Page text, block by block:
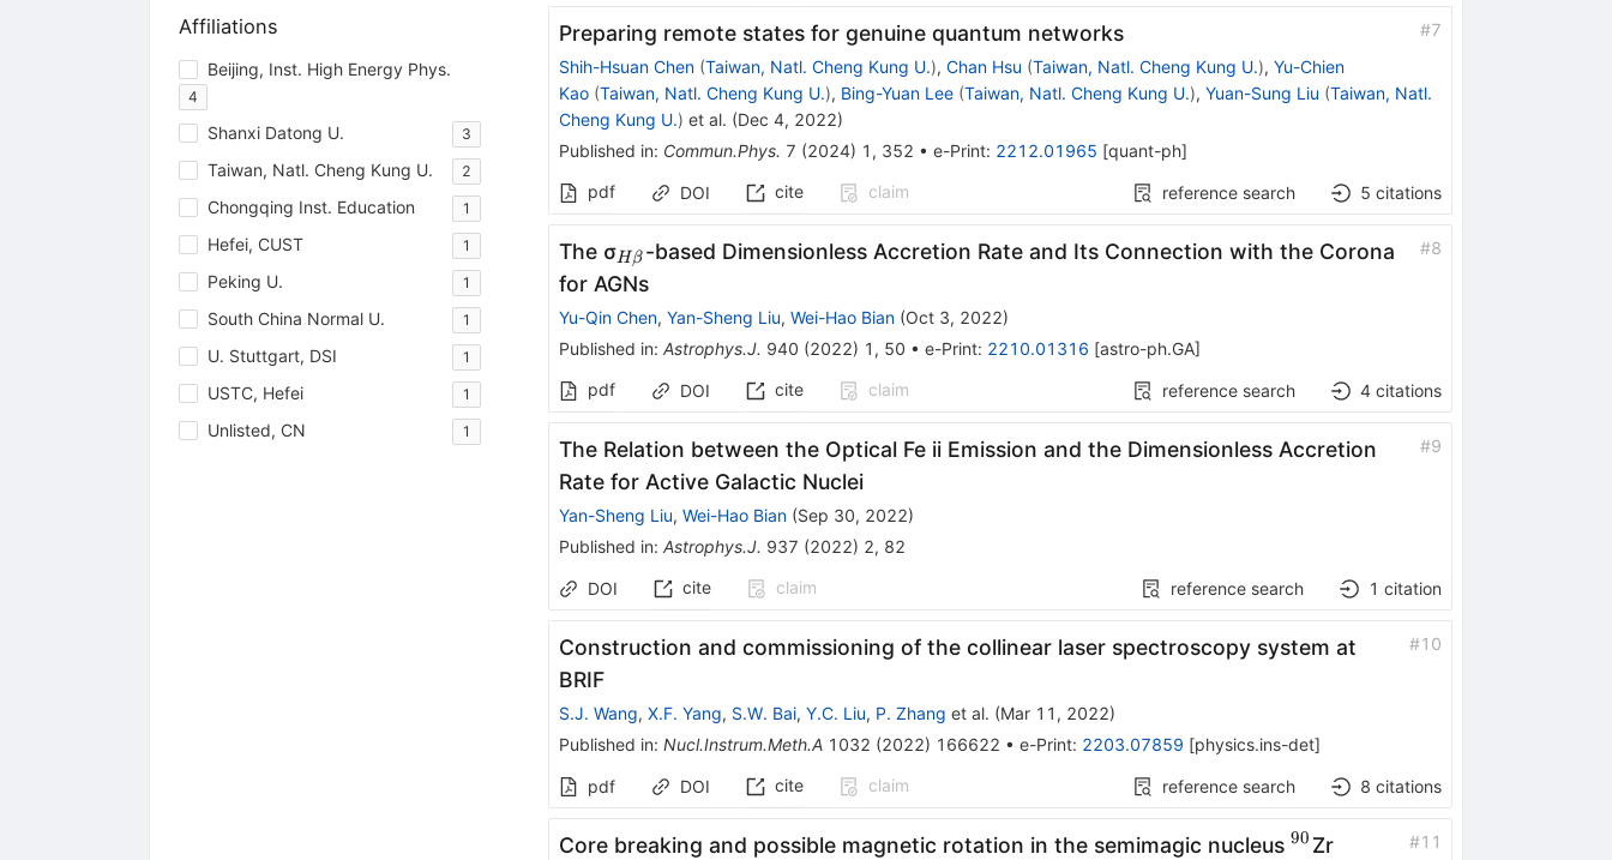
Affiliations
Beijing, Inst. High Energy Phys.
4
Shanxi Datong U. 3
Taiwan, Natl. Cheng Kung U. 2
Chongqing Inst. Education 1
Hefei, CUST 1
Peking U. 1
South China Normal U. 1
U. Stuttgart, DSI 1
USTC, Hefei 1
Unlisted, CN 1
Preparing remote states for genuine quantum networks #7
Shih-Hsuan Chen (Taiwan, Natl. Cheng Kung U.), Chan Hsu (Taiwan, Natl. Cheng Kung U.), Yu-Chien
Kao (Taiwan, Natl. Cheng Kung U.), Bing-Yuan Lee (Taiwan, Natl. Cheng Kung U.), Yuan-Sung Liu (Taiwan, Natl.
Cheng Kung U.) et al. (Dec 4, 2022)
Published in: Commun.Phys. 7 (2024) 1 , 352 • e-Print: 2212.01965 [quant-ph]
pdf
DOI cite claim reference search 5 citations
The σ_{Hβ}
Hβ -based Dimensionless Accretion Rate and Its Connection with the Corona
for AGNs
#8
Yu-Qin Chen, Yan-Sheng Liu, Wei-Hao Bian(Oct 3, 2022)
Published in: Astrophys.J. 940 (2022) 1 , 50 • e-Print: 2210.01316 [astro-ph.GA]
pdf
DOI cite claim reference search 4 citations
The Relation between the Optical Fe ii Emission and the Dimensionless Accretion
Rate for Active Galactic Nuclei
#9
Yan-Sheng Liu, Wei-Hao Bian(Sep 30, 2022)
Published in: Astrophys.J. 937 (2022) 2, 82
DOI cite claim reference search 1 citation
Construction and commissioning of the collinear laser spectroscopy system at
BRIF
#10
S.J. Wang, X.F. Yang, S.W. Bai, Y.C. Liu, P. Zhang et al. (Mar 11, 2022)
Published in: Nucl.Instrum.Meth.A 1032 (2022) 166622 • e-Print: 2203.07859 [physics.ins-det]
pdf DOI cite claim reference search 8 citations
Core breaking and possible magnetic rotation in the semimagic nucleus ^{90}
90 Zr #11